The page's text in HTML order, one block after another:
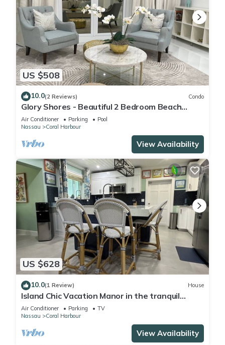
US $508
10.0(2 Reviews) Condo
Glory Shores - Beautiful 2 Bedroom Beach
Haven
Air Conditioner Parking
Pool
Nassau
Coral Harbour
View Availability
US $628
10.0(1 Review) House
Island Chic Vacation Manor in the tranquil
community of Coral Harbour, Bahamas
Air Conditioner Parking
TV
Nassau
Coral Harbour
View Availability